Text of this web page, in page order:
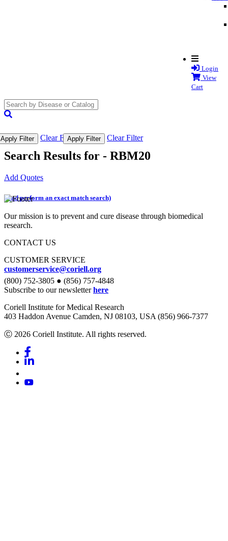
Login
View
Cart
Apply Filter Clear FilterApply Filter Clear Filter
Search Results for - RBM20
Add Quotes
(and perform an exact match search)
Our mission is to prevent and cure disease through biomedical
research.
CONTACT US
CUSTOMER SERVICE
customerservice@coriell.org
(800) 752-3805 ● (856) 757-4848
Subscribe to our newsletterhere
Coriell Institute for Medical Research
403 Haddon Avenue Camden, NJ 08103, USA (856) 966-7377
Ⓒ 2026 Coriell Institute. All rights reserved.
Facebook
Linkedin
Youtube